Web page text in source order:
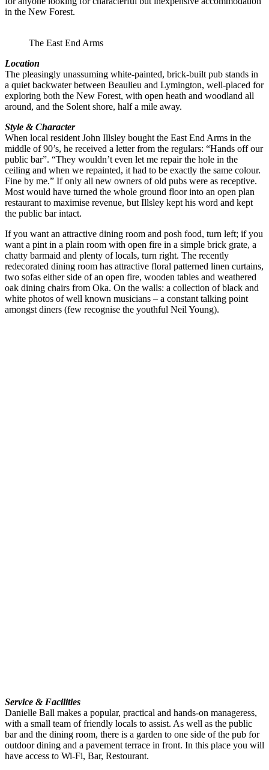
in the New Forest.
The East End Arms
Location
The pleasingly unassuming white-painted, brick-built pub stands in
a quiet backwater between Beaulieu and Lymington, well-placed for
exploring both the New Forest, with open heath and woodland all
around, and the Solent shore, half a mile away.
Style & Character
When local resident John Illsley bought the East End Arms in the
middle of 90’s, he received a letter from the regulars: “Hands off our
public bar”. “They wouldn’t even let me repair the hole in the
ceiling and when we repainted, it had to be exactly the same colour.
Fine by me.” If only all new owners of old pubs were as receptive.
Most would have turned the whole ground floor into an open plan
restaurant to maximise revenue, but Illsley kept his word and kept
the public bar intact.
If you want an attractive dining room and posh food, turn left; if you
want a pint in a plain room with open fire in a simple brick grate, a
chatty barmaid and plenty of locals, turn right. The recently
redecorated dining room has attractive floral patterned linen curtains,
two sofas either side of an open fire, wooden tables and weathered
oak dining chairs from Oka. On the walls: a collection of black and
white photos of well known musicians – a constant talking point
amongst diners (few recognise the youthful Neil Young).
Service & Facilities
Danielle Ball makes a popular, practical and hands-on manageress,
with a small team of friendly locals to assist. As well as the public
bar and the dining room, there is a garden to one side of the pub for
outdoor dining and a pavement terrace in front. In this place you will
have access to Wi-Fi, Bar, Restourant.